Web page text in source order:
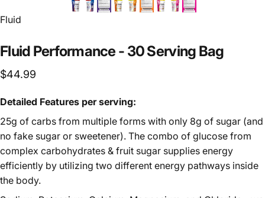
Vendor:
Fluid
Fluid Performance - 30Serving Bag
$44.99
Detailed Features per serving:
25g of carbs from multiple forms with only 8g of sugar (and
no fake sugar or sweetener). The combo of glucose from
complex carbohydrates & fruit sugar supplies energy
efficiently by utilizing two different energy pathways inside
the body.